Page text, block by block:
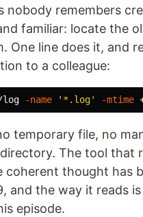
nobody remembers
familiar: locate the
One line does it, and
to a colleague:
-name '*.log' -mtime
temporary file, no
The tool that
coherent thought has
and the way it reads
episode.